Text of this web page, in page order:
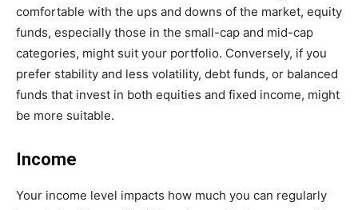
comfortable with the ups and downs of the market, equity
funds, especially those in the small-cap and mid-cap
categories, might suit your portfolio. Conversely, if you
prefer stability and less volatility, debt funds, or balanced
funds that invest in both equities and fixed income, might
be more suitable.
Income
Your income level impacts how much you can regularly